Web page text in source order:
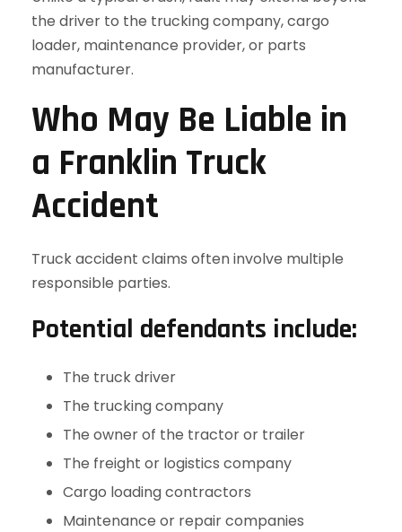
the driver to the trucking company, cargo
loader, maintenance provider, or parts
manufacturer.
Who May Be Liable in
a Franklin Truck
Accident
Truck accident claims often involve multiple
responsible parties.
Potential defendants include:
The truck driver
The trucking company
The owner of the tractor or trailer
The freight or logistics company
Cargo loading contractors
Maintenance or repair companies